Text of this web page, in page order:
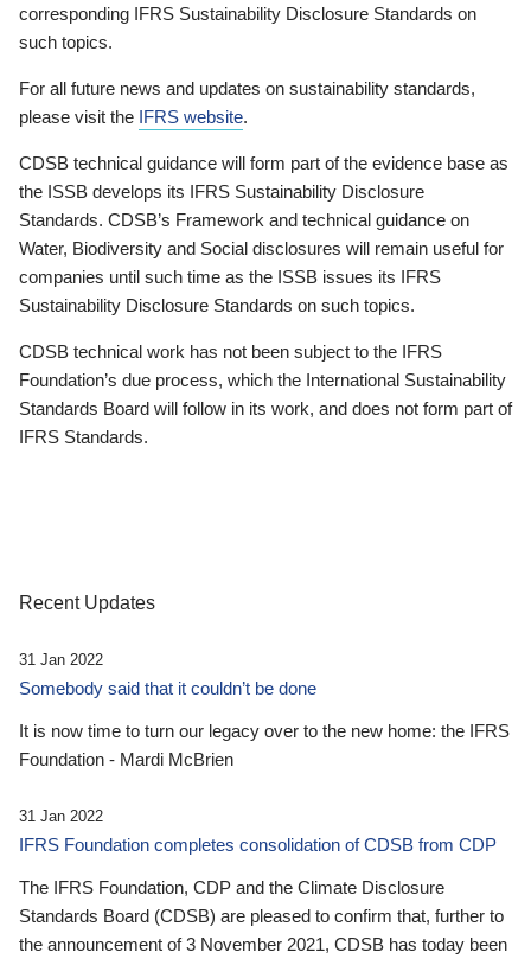
corresponding IFRS Sustainability Disclosure Standards on
such topics.
For all future news and updates on sustainability standards,
please visit the IFRS website.
CDSB technical guidance will form part of the evidence base as
the ISSB develops its IFRS Sustainability Disclosure
Standards. CDSB’s Framework and technical guidance on
Water, Biodiversity and Social disclosures will remain useful for
companies until such time as the ISSB issues its IFRS
Sustainability Disclosure Standards on such topics.
CDSB technical work has not been subject to the IFRS
Foundation’s due process, which the International Sustainability
Standards Board will follow in its work, and does not form part of
IFRS Standards.
Recent Updates
31 Jan 2022
Somebody said that it couldn’t be done
It is now time to turn our legacy over to the new home: the IFRS
Foundation - Mardi McBrien
31 Jan 2022
IFRS Foundation completes consolidation of CDSB from CDP
The IFRS Foundation, CDP and the Climate Disclosure
Standards Board (CDSB) are pleased to confirm that, further to
the announcement of 3 November 2021, CDSB has today been